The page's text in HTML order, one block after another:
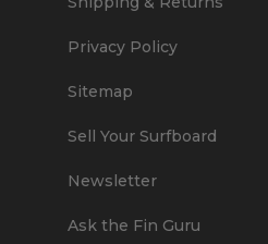
Privacy Policy
Sitemap
Sell Your Surfboard
Newsletter
Ask the Fin Guru